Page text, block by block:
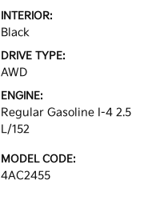
INTERIOR:
Black
DRIVE TYPE:
AWD
ENGINE:
Regular Gasoline I-4 2.5
L/152
MODEL CODE:
4AC2455